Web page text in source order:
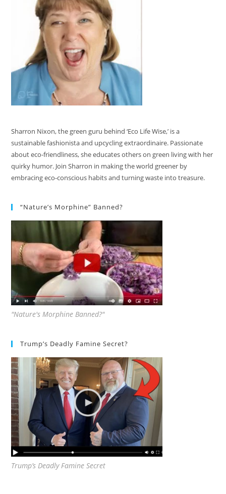
Sharron Nixon, the green guru behind ‘Eco Life Wise,’ is a
sustainable fashionista and upcycling extraordinaire. Passionate
about eco-friendliness, she educates others on green living with her
quirky humor. Join Sharron in making the world greener by
embracing eco-conscious habits and turning waste into treasure.
“Nature’s Morphine” Banned?
"Nature's Morphine Banned?"
Trump’s Deadly Famine Secret?
Trump’s Deadly Famine Secret